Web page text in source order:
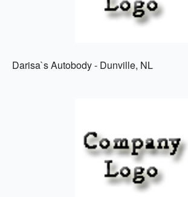
Darisa`s Autobody - Dunville, NL